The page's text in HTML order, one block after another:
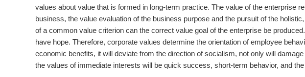
values ​​about value that is formed in long-term practice. The value of the enterprise
business, the value evaluation of the business purpose and the pursuit of the
of a common value criterion can the correct value goal of the enterprise be
have hope. Therefore, corporate values ​​determine the orientation of employee
economic benefits, it will deviate from the direction of socialism, not only will
the values ​​of immediate interests will be quick success, short-term behavior, and